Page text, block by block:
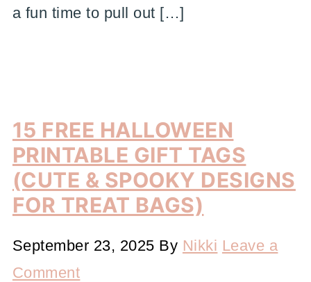
a fun time to pull out […]
15 FREE HALLOWEEN
PRINTABLE GIFT TAGS
(CUTE & SPOOKY DESIGNS
FOR TREAT BAGS)
September 23, 2025 By Nikki Leave a
Comment